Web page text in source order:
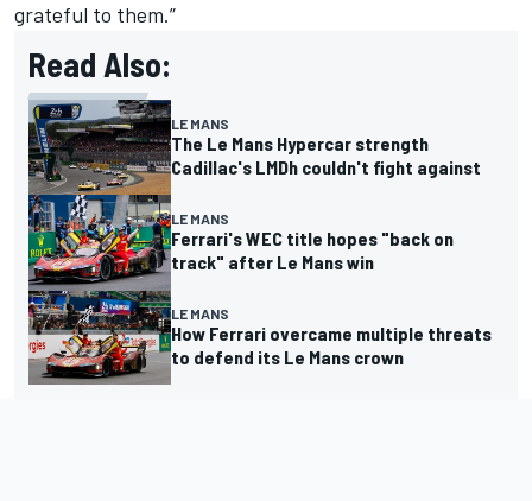
grateful to them.”
Read Also:
LE MANS
The Le Mans Hypercar strength
Cadillac's LMDh couldn't fight against
LE MANS
Ferrari's WEC title hopes "back on
track" after Le Mans win
LE MANS
How Ferrari overcame multiple threats
to defend its Le Mans crown